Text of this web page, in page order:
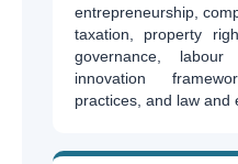
entrepreneurship,
taxation, property
governance,
innovation
practices, and law and